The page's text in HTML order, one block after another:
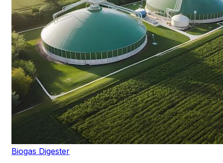
Biogas Digester